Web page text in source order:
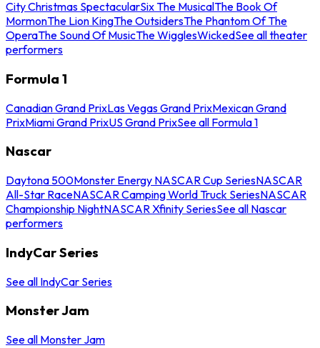
City Christmas SpectacularSix The MusicalThe Book Of
MormonThe Lion KingThe OutsidersThe Phantom Of The
OperaThe Sound Of MusicThe WigglesWickedSee all theater
performers
Formula 1
Canadian Grand PrixLas Vegas Grand PrixMexican Grand
PrixMiami Grand PrixUS Grand PrixSee all Formula 1
Nascar
Daytona 500Monster Energy NASCAR Cup SeriesNASCAR
All-Star RaceNASCAR Camping World Truck SeriesNASCAR
Championship NightNASCAR Xfinity SeriesSee all Nascar
performers
IndyCar Series
See all IndyCar Series
Monster Jam
See all Monster Jam